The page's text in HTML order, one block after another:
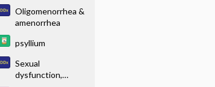
Oligomenorrhea &
amenorrhea
psyllium
Sexual
dysfunction,